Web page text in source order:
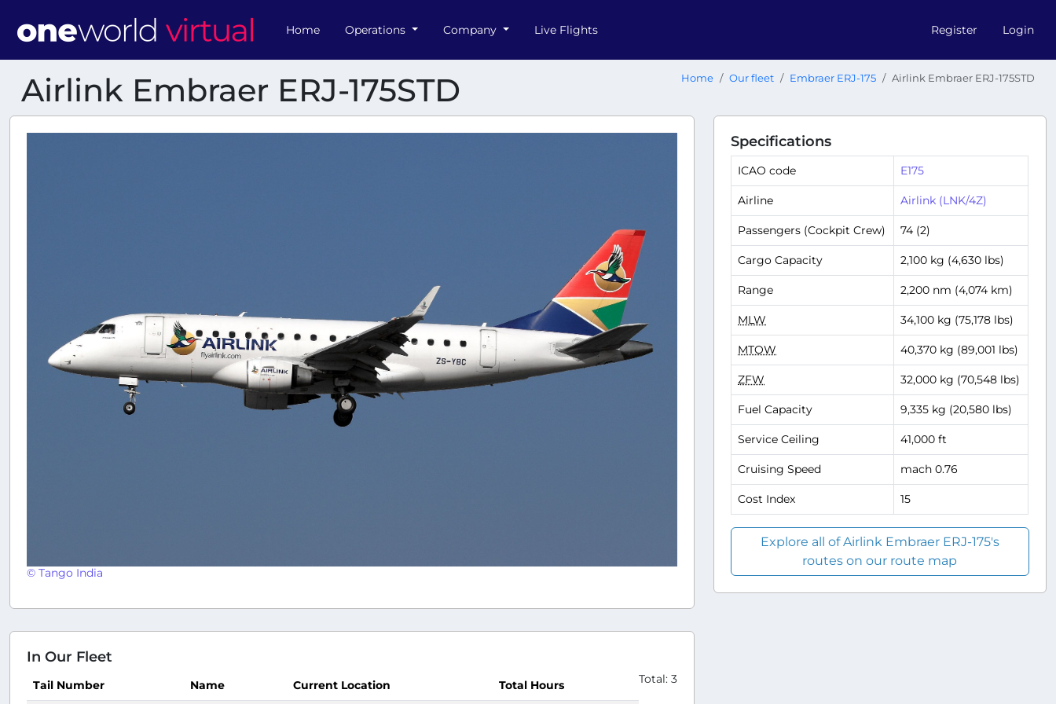
Home Operations Company Live Flights Register Login
Airlink Embraer ERJ-175STD Home Our fleet Embraer ERJ-175 Airlink Embraer ERJ-175STD
© Tango India
Specifications
ICAO code E175
Airline Airlink (LNK/4Z)
Passengers (Cockpit Crew) 74 (2)
Cargo Capacity 2,100 kg (4,630 lbs)
Range 2,200 nm (4,074 km)
MLW 34,100 kg (75,178 lbs)
MTOW 40,370 kg (89,001 lbs)
ZFW 32,000 kg (70,548 lbs)
Fuel Capacity 9,335 kg (20,580 lbs)
Service Ceiling 41,000 ft
Cruising Speed mach 0.76
Cost Index 15
Explore all of Airlink Embraer ERJ-175's
routes on our route map
In Our Fleet
Total: 3
Tail Number Name Current Location Total Hours